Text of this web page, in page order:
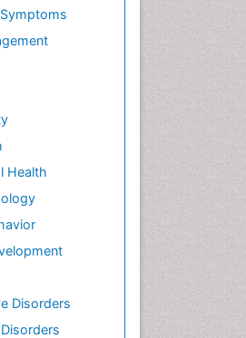
Health
Disorders